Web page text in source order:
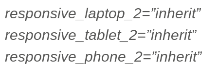
responsive_laptop_2=”inherit”
responsive_tablet_2=”inherit”
responsive_phone_2=”inherit”